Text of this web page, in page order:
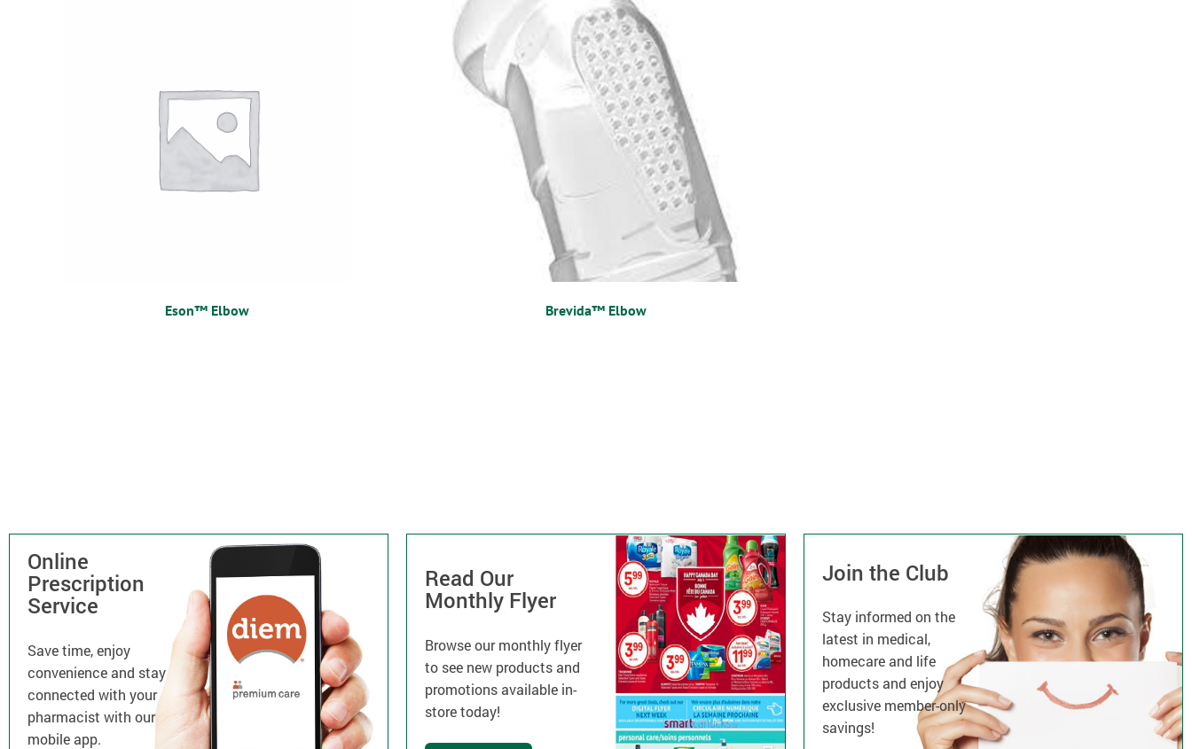
Eson™ Elbow Brevida™ Elbow
Online
Prescription
Service
Save time, enjoy
convenience and stay
connected with your
pharmacist with our
mobile app.
Read Our
Monthly Flyer
Browse our monthly flyer
to see new products and
promotions available in-
store today!
Join the Club
Stay informed on the
latest in medical,
homecare and life
products and enjoy
exclusive member-only
savings!